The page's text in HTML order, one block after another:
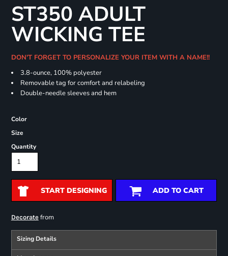
ST350 ADULT
WICKING TEE
DON'T FORGET TO PERSONALIZE YOUR ITEM WITH A NAME!!
3.8-ounce, 100% polyester
Removable tag for comfort and relabeling
Double-needle sleeves and hem
Color
Size
Quantity
START DESIGNING ADD TO CART
Decoratefrom
Sizing Details